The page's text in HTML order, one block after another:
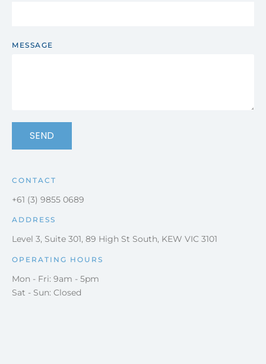
MESSAGE
SEND
CONTACT
+61 (3) 9855 0689
ADDRESS
Level 3, Suite 301, 89 High St South, KEW VIC 3101
OPERATING HOURS
Mon - Fri: 9am - 5pm
Sat - Sun: Closed